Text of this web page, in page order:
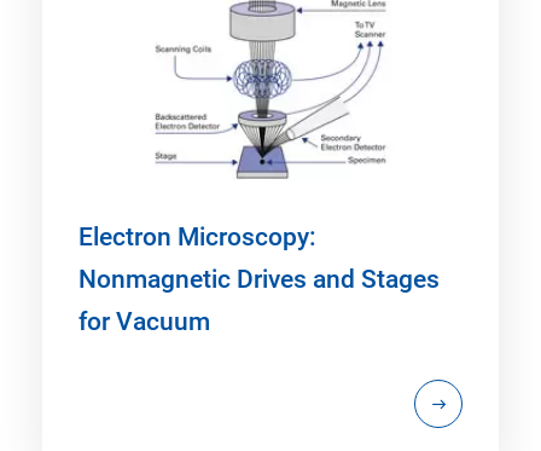
Electron Microscopy:
Nonmagnetic Drives and Stages
for Vacuum